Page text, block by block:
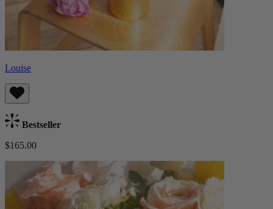
Louise
Bestseller
$165.00